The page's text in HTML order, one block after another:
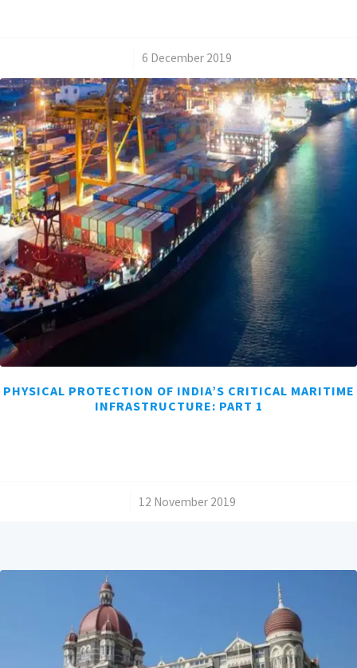
6 December 2019
PHYSICAL PROTECTION OF INDIA’S CRITICAL MARITIME
INFRASTRUCTURE: PART 1
12 November 2019